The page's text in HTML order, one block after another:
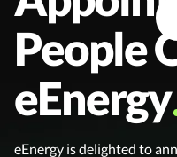
People
eEnergy
eEnergy is delighted to